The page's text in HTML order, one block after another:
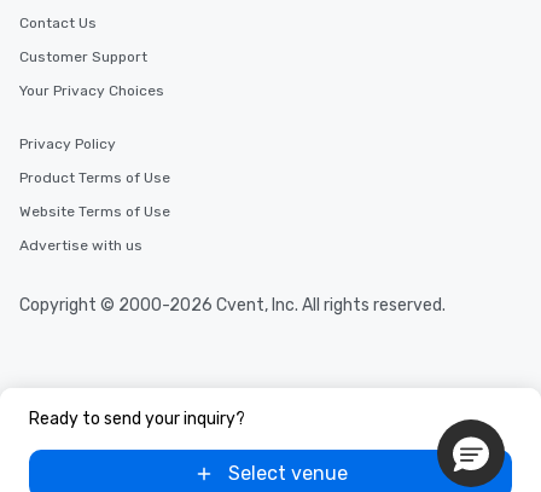
Ready to send your inquiry?
Select venue
Contact Us
Customer Support
Your Privacy Choices
Privacy Policy
Product Terms of Use
Website Terms of Use
Advertise with us
Copyright © 2000-2026 Cvent, Inc. All rights reserved.